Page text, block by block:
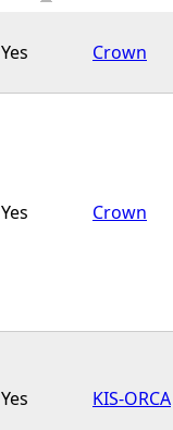
Yes Crown
Yes Crown
Yes KIS-ORCA